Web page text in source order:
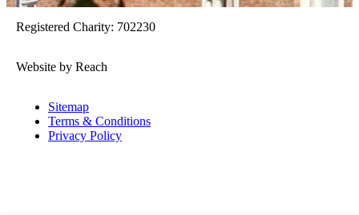
Registered Charity: 702230
Website by Reach
Sitemap
Terms & Conditions
Privacy Policy